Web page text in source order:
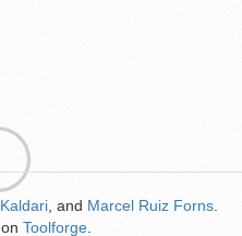
Kaldari , and Marcel Ruiz Forns
on Toolforge